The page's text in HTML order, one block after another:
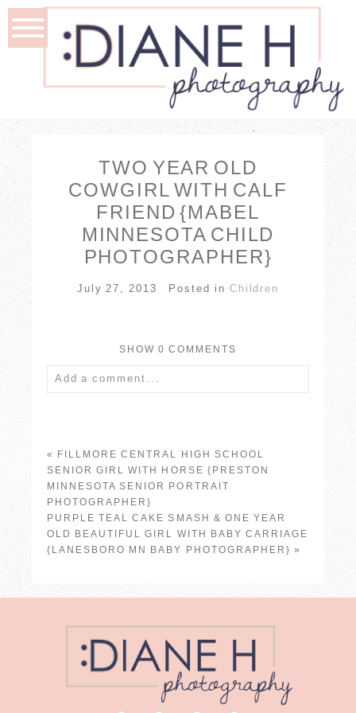
TWO YEAR OLD
COWGIRL WITH CALF
FRIEND {MABEL
MINNESOTA CHILD
PHOTOGRAPHER}
July 27, 2013 Posted in Children
SHOW 0 COMMENTS
Add a comment...
POST COMMENT
« FILLMORE CENTRAL HIGH SCHOOL
SENIOR GIRL WITH HORSE {PRESTON
MINNESOTA SENIOR PORTRAIT
PHOTOGRAPHER}
PURPLE TEAL CAKE SMASH & ONE YEAR
OLD BEAUTIFUL GIRL WITH BABY CARRIAGE
{LANESBORO MN BABY PHOTOGRAPHER} »